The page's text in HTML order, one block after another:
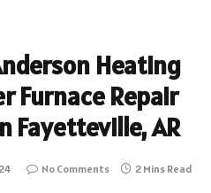
Heating
Furnace Repair
Fayetteville, AR
No Comments 2 Mins Read